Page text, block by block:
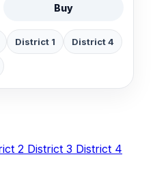
Buy
District 1 District 4
2 District 3 District 4